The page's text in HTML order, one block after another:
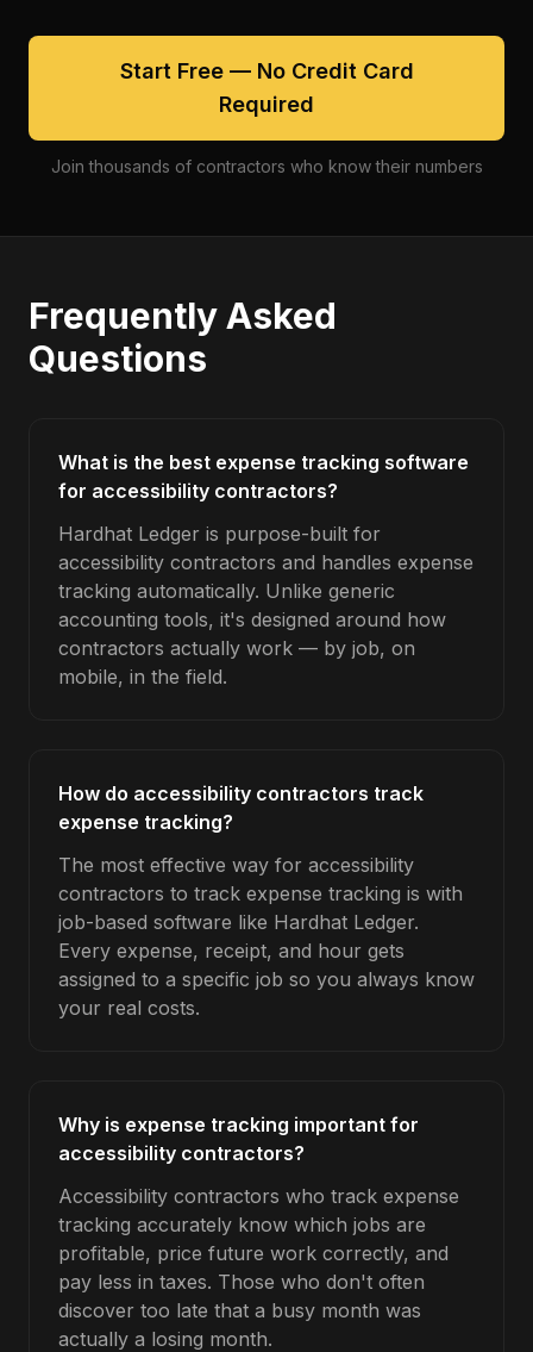
Start Free — No Credit Card
Required
Join thousands of contractors who know their numbers
Frequently Asked
Questions
What is the best expense tracking software
for accessibility contractors?
Hardhat Ledger is purpose-built for
accessibility contractors and handles expense
tracking automatically. Unlike generic
accounting tools, it's designed around how
contractors actually work — by job, on
mobile, in the field.
How do accessibility contractors track
expense tracking?
The most effective way for accessibility
contractors to track expense tracking is with
job-based software like Hardhat Ledger.
Every expense, receipt, and hour gets
assigned to a specific job so you always know
your real costs.
Why is expense tracking important for
accessibility contractors?
Accessibility contractors who track expense
tracking accurately know which jobs are
profitable, price future work correctly, and
pay less in taxes. Those who don't often
discover too late that a busy month was
actually a losing month.